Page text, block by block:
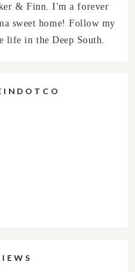
& Finn. I'm a forever
sweet home! Follow my
in the Deep South.